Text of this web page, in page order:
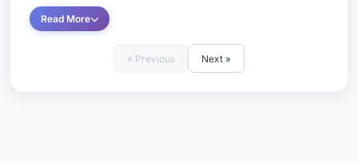
Read More
« Previous Next »